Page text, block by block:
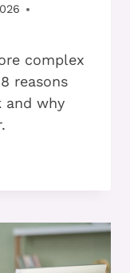
complex
reasons
and why